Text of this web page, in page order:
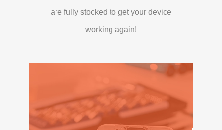
are fully stocked to get your device
working again!